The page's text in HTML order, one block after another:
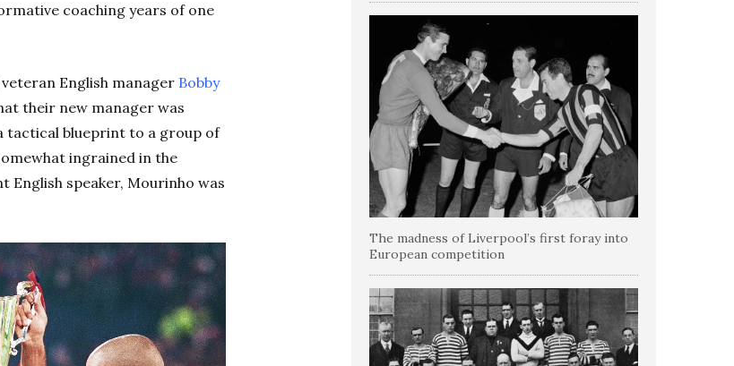
coaching years of one
English manager Bobby
their new manager was
tactical blueprint to a group of
ingrained in the
speaker, Mourinho was
The madness of Liverpool’s first foray into
European competition